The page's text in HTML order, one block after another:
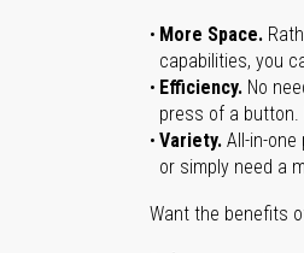
More Space.
capabilities, you
Efficiency. No
press of a button.
Variety. All-in-
or simply need a
Want the benefits